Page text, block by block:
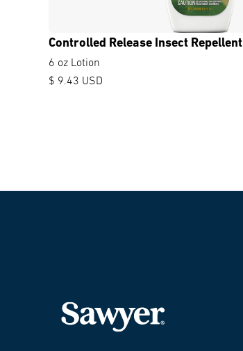
Controlled Release Insect Repellent
6 oz Lotion
$ 9.43 USD